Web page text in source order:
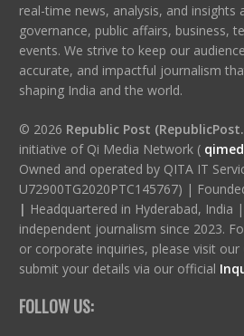
real-time news, analysis, and insights
governance, public affairs, business,
events. We strive to keep our
accurate, and impactful journalism
shaping India and the world.
© 2026 Republic Post
initiative of Qi Media Network (
Owned and operated by QITA IT
U72900TG2020PTC145767) |
| Headquartered in Hyderabad, India
independent journalism since 2023.
or corporate inquiries, please visit our
submit your details via our official
FOLLOW US: